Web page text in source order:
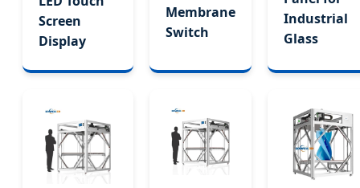
Screen
Display
Membrane
Switch
Industrial
Glass